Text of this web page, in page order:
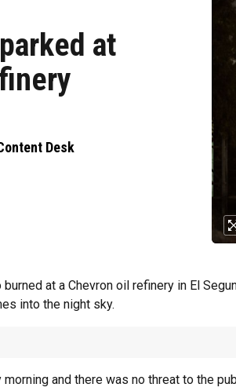
at
Desk
burned at a Chevron oil refinery in El
into the night sky.
and there was no threat to the